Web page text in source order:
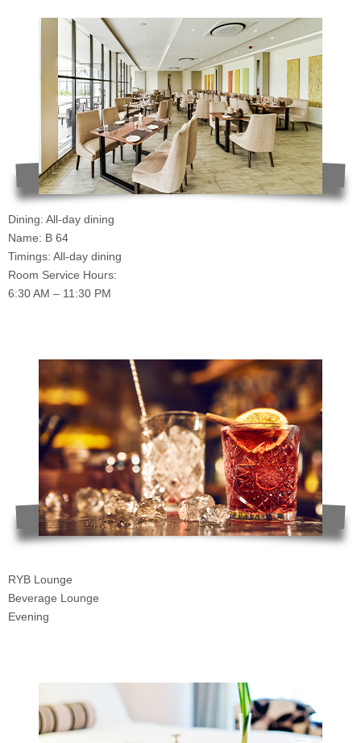
Dining: All-day dining
Name: B 64
Timings: All-day dining
Room Service Hours:
6:30 AM – 11:30 PM
RYB Lounge
Beverage Lounge
Evening